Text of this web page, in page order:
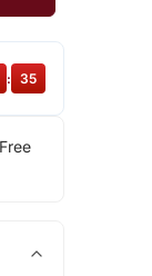
: 34